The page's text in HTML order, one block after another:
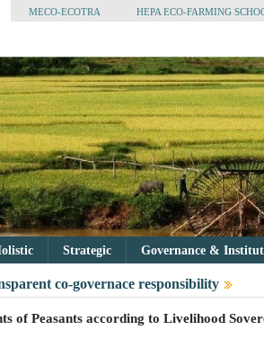
MECO-ECOTRA HEPA ECO-FARMING
Strategic Governance &
co-governace responsibility
of Peasants according to Livelihood